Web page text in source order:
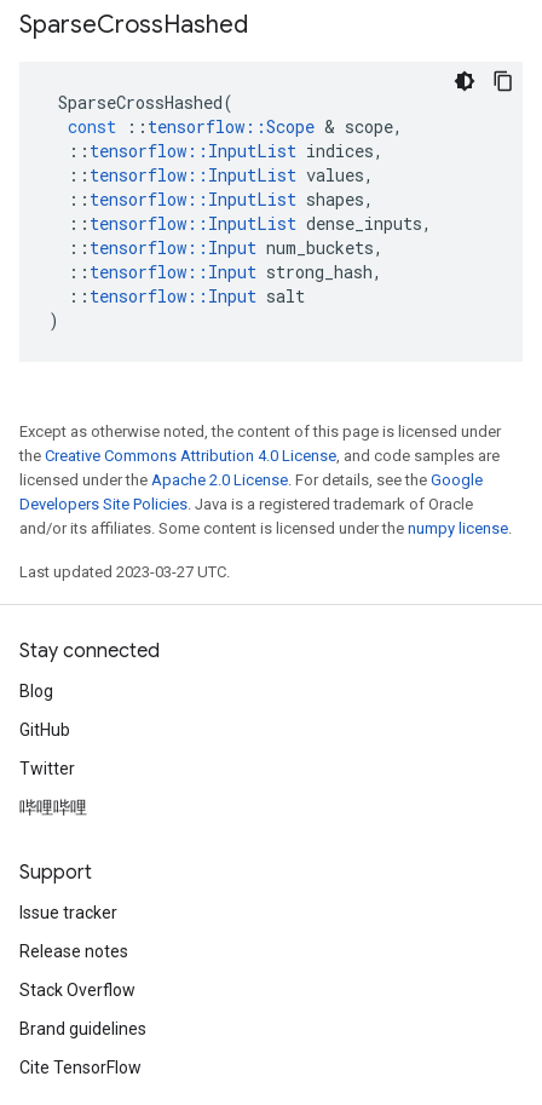
SparseCrossHashed
SparseCrossHashed(
const
:: tensorflow ::Scope & scope,
:: tensorflow :: InputList indices,
:: tensorflow :: InputList values,
:: tensorflow :: InputList shapes,
:: tensorflow :: InputList dense_inputs,
:: tensorflow :: Input num_buckets,
:: tensorflow :: Input strong_hash,
:: tensorflow :: Input salt
)
Except as otherwise noted, the content of this page is licensed under
the Creative Commons Attribution 4.0 License, and code samples are
licensed under the Apache 2.0 License. For details, see the Google
Developers Site Policies. Java is a registered trademark of Oracle
and/or its affiliates. Some content is licensed under the numpy license.
Last updated 2023-03-27 UTC.
Stay connected
Blog
GitHub
Twitter
哔哩哔哩
Support
Issue tracker
Release notes
Stack Overflow
Brand guidelines
Cite TensorFlow